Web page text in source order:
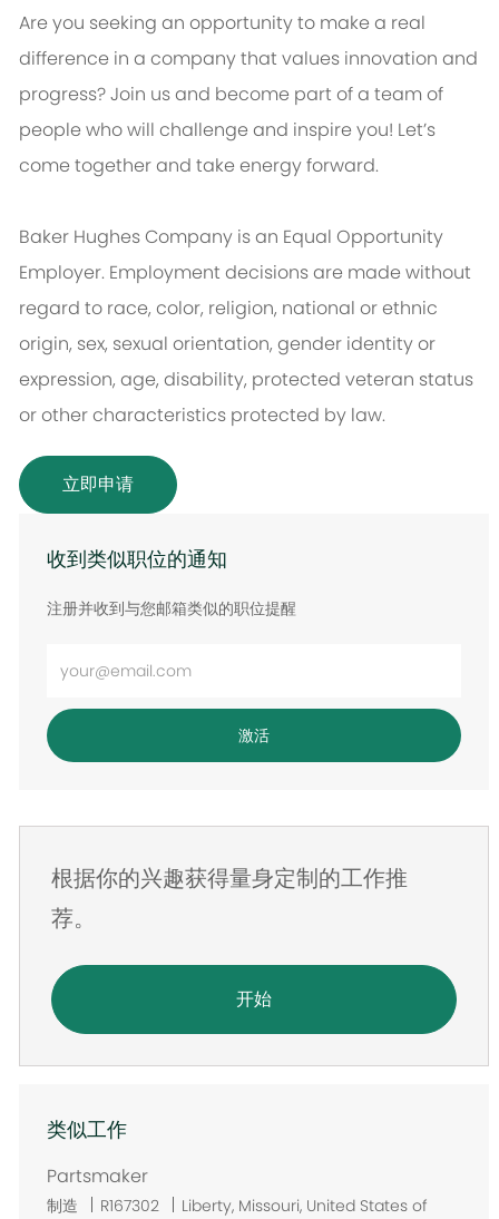
Are you seeking an opportunity to make a real
difference in a company that values innovation and
progress? Join us and become part of a team of
people who will challenge and inspire you! Let’s
come together and take energy forward.
Baker Hughes Company is an Equal Opportunity
Employer. Employment decisions are made without
regard to race, color, religion, national or ethnic
origin, sex, sexual orientation, gender identity or
expression, age, disability, protected veteran status
or other characteristics protected by law.
立即申请
收到类似职位的通知
注册并收到与您邮箱类似的职位提醒
入
电
子
址
激活
根据你的兴趣获得量身定制的工作推
荐。
开始
类似工作
Partsmaker
制造 R167302
位
Liberty, Missouri, United States of